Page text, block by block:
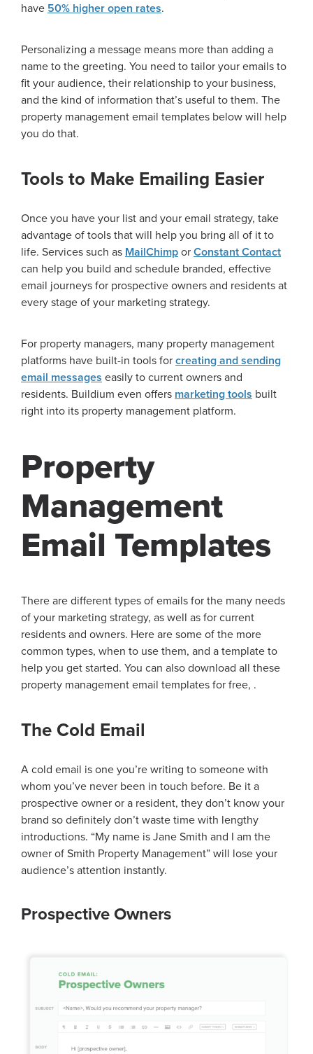
have 50% higher open rates.
Personalizing a message means more than adding a
name to the greeting. You need to tailor your emails to
fit your audience, their relationship to your business,
and the kind of information that’s useful to them. The
property management email templates below will help
you do that.
Tools to Make Emailing Easier
Once you have your list and your email strategy, take
advantage of tools that will help you bring all of it to
life. Services such as MailChimp or Constant Contact
can help you build and schedule branded, effective
email journeys for prospective owners and residents at
every stage of your marketing strategy.
For property managers, many property management
platforms have built-in tools for creating and sending
email messages easily to current owners and
residents. Buildium even offers marketing tools built
right into its property management platform.
Property
Management
Email Templates
There are different types of emails for the many needs
of your marketing strategy, as well as for current
residents and owners. Here are some of the more
common types, when to use them, and a template to
help you get started. You can also download all these
property management email templates for free, .
The Cold Email
A cold email is one you’re writing to someone with
whom you’ve never been in touch before. Be it a
prospective owner or a resident, they don’t know your
brand so definitely don’t waste time with lengthy
introductions. “My name is Jane Smith and I am the
owner of Smith Property Management” will lose your
audience’s attention instantly.
Prospective Owners